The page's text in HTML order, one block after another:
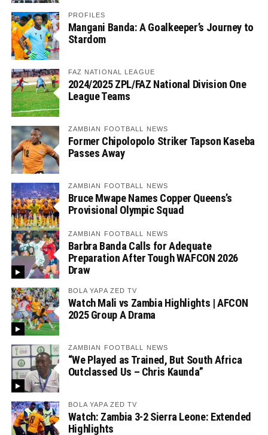
PROFILES
Mangani Banda: A Goalkeeper’s Journey to
Stardom
FAZ NATIONAL LEAGUE
2024/2025 ZPL/FAZ National Division One
League Teams
ZAMBIAN FOOTBALL NEWS
Former Chipolopolo Striker Tapson Kaseba
Passes Away
ZAMBIAN FOOTBALL NEWS
Bruce Mwape Names Copper Queens’s
Provisional Olympic Squad
ZAMBIAN FOOTBALL NEWS
Barbra Banda Calls for Adequate
Preparation After Tough WAFCON 2026
Draw
BOLA YAPA ZED TV
Watch Mali vs Zambia Highlights | AFCON
2025 Group A Drama
ZAMBIAN FOOTBALL NEWS
“We Played as Trained, But South Africa
Outclassed Us – Chris Kaunda”
BOLA YAPA ZED TV
Watch: Zambia 3-2 Sierra Leone: Extended
Highlights